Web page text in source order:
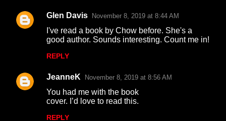
C
e
n
Glen Davis November 8, 2019 at 8:44 AM
I've read a book by Chow before. She's a
good author. Sounds interesting. Count me in!
REPLY
JeanneK November 8, 2019 at 8:56 AM
You had me with the book
cover. I’d love to read this.
REPLY